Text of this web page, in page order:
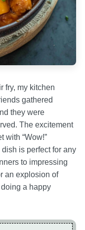
fry, my kitchen
gathered
they were
The excitement
with “Wow!”
is perfect for any
to impressing
an explosion of
a happy